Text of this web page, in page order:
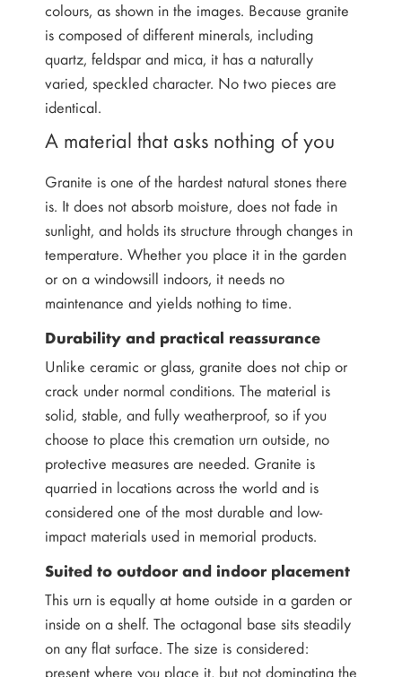
colours, as shown in the images. Because granite
is composed of different minerals, including
quartz, feldspar and mica, it has a naturally
varied, speckled character. No two pieces are
identical.
A material that asks nothing of you
Granite is one of the hardest natural stones there
is. It does not absorb moisture, does not fade in
sunlight, and holds its structure through changes in
temperature. Whether you place it in the garden
or on a windowsill indoors, it needs no
maintenance and yields nothing to time.
Durability and practical reassurance
Unlike ceramic or glass, granite does not chip or
crack under normal conditions. The material is
solid, stable, and fully weatherproof, so if you
choose to place this cremation urn outside, no
protective measures are needed. Granite is
quarried in locations across the world and is
considered one of the most durable and low-
impact materials used in memorial products.
Suited to outdoor and indoor placement
This urn is equally at home outside in a garden or
inside on a shelf. The octagonal base sits steadily
on any flat surface. The size is considered:
present where you place it, but not dominating the